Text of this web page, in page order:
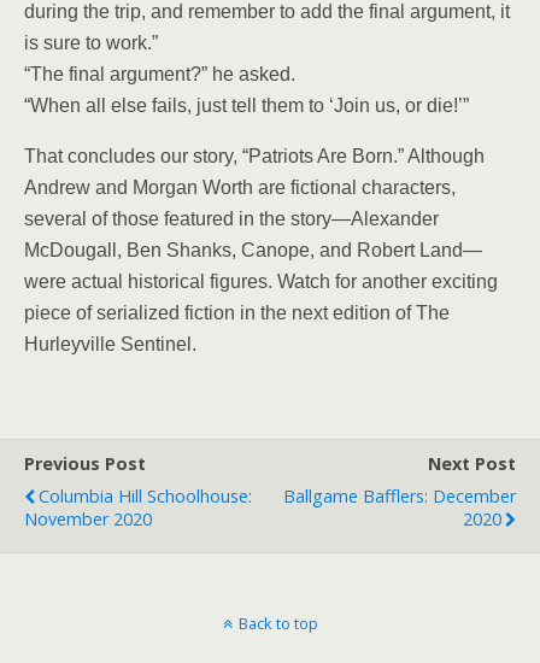
during the trip, and remember to add the final argument, it
is sure to work.”
“The final argument?” he asked.
“When all else fails, just tell them to ‘Join us, or die!’”
That concludes our story, “Patriots Are Born.” Although
Andrew and Morgan Worth are fictional characters,
several of those featured in the story—Alexander
McDougall, Ben Shanks, Canope, and Robert Land—
were actual historical figures. Watch for another exciting
piece of serialized fiction in the next edition of The
Hurleyville Sentinel.
Previous Post
Columbia Hill Schoolhouse:
November 2020
Next Post
Ballgame Bafflers: December
2020
Back to top